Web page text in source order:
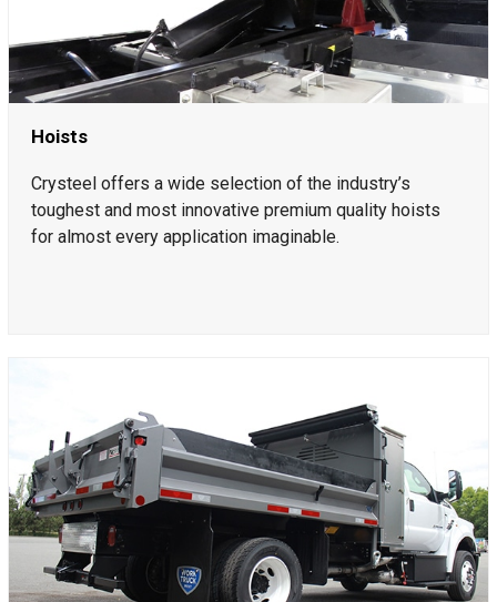
Hoists
Crysteel offers a wide selection of the industry’s
toughest and most innovative premium quality hoists
for almost every application imaginable.